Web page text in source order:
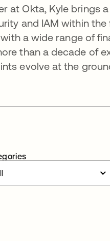
at Okta, Kyle brings
and IAM within the
a wide range of
than a decade of
evolve at the